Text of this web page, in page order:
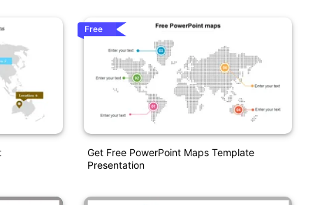
Free
Get Free PowerPoint Maps Template
Presentation